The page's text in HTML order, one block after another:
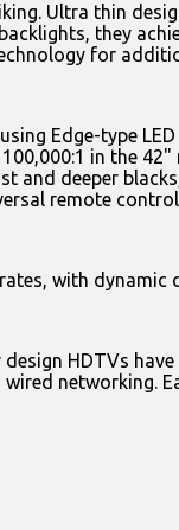
Ultra thin
they
for
Edge-type
in the
and deeper
remote
with
HDTVs
networking.